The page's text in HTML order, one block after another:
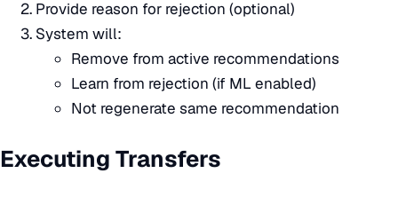
Provide reason for rejection (optional)
System will:
Remove from active recommendations
Learn from rejection (if ML enabled)
Not regenerate same recommendation
Executing Transfers